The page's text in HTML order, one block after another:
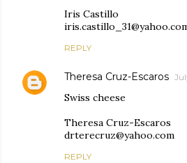
Iris Castillo
REPLY
Theresa Cruz-Escaros
Swiss cheese
Theresa Cruz-Escaros
drterecruz@yahoo.com
REPLY